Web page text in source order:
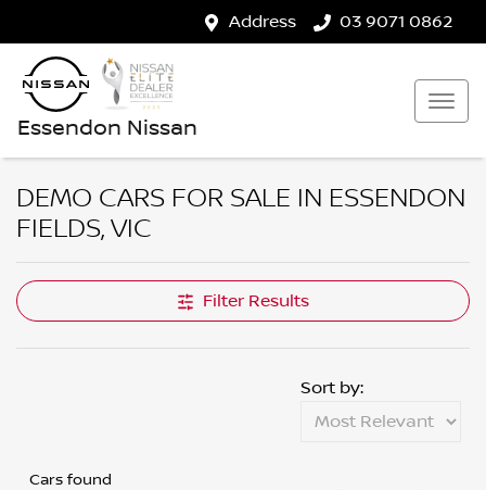
Address 03 9071 0862
Essendon Nissan
DEMO CARS FOR SALE IN ESSENDON
FIELDS, VIC
Filter Results
Cars found
Sort by: